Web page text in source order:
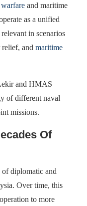
and maritime
as a unified
in scenarios
relief, and maritime
and HMAS
of different naval
missions.
Of
of diplomatic and
Over time, this
to more